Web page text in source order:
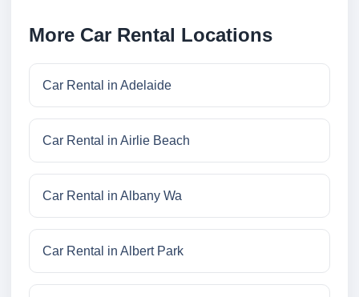
More Car Rental Locations
Car Rental in Adelaide
Car Rental in Airlie Beach
Car Rental in Albany Wa
Car Rental in Albert Park